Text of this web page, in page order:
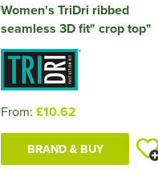
Women's TriDri ribbed
seamless 3D fit" crop top"
From: £10.62
BRAND & BUY